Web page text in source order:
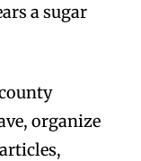
a sugar
organize